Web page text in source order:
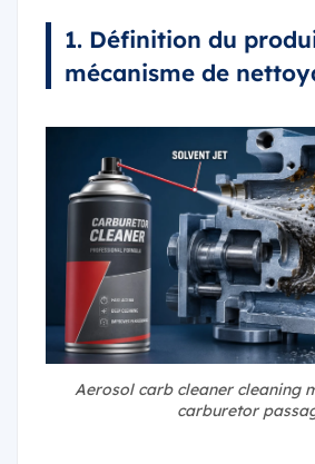
1. Définition du
mécanisme de
Aerosol carb cleaner cleaning
carburetor